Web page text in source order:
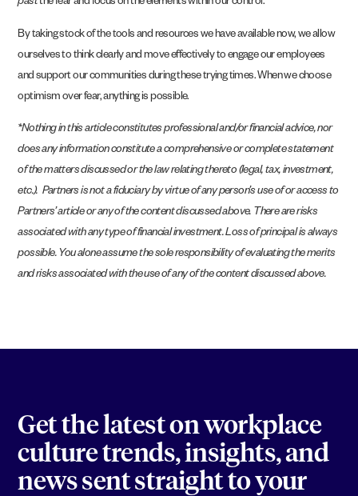
pastthe fear and focus on theelements within our control.
By taking stock of the tools and resources we have available now, we allow
ourselves to think clearly and move effectively to engage our employees
and support our communities during these trying times. When we choose
optimism over fear, anything is possible.
*Nothing in this article constitutes professional and/or financial advice, nor
does any information constitute a comprehensive or complete statement
of the matters discussed or the law relating thereto (legal, tax, investment,
etc.). Partners is not a fiduciary by virtue of any person’s use of or access to
Partners’ article or any of the content discussed above. There are risks
associated with any type of financial investment. Loss of principal is always
possible. You alone assume the sole responsibility of evaluating the merits
and risks associated with the use of any of the content discussed above.
Get the latest on workplace
culture trends, insights, and
news sent straight to your